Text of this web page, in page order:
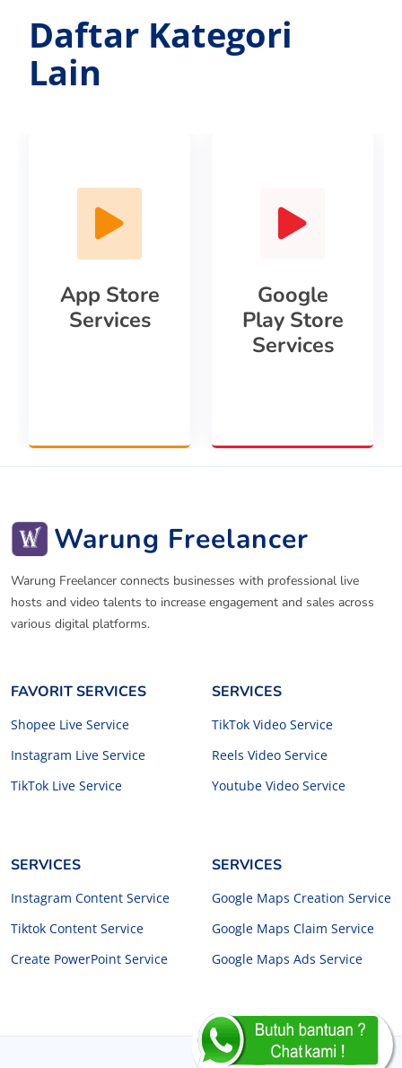
Daftar Kategori
Lain
App Store
Services
Google
Play Store
Services
Warung Freelancer
Warung Freelancer connects businesses with professional live
hosts and video talents to increase engagement and sales across
various digital platforms.
FAVORIT SERVICES
Shopee Live Service
Instagram Live Service
TikTok Live Service
SERVICES
TikTok Video Service
Reels Video Service
Youtube Video Service
SERVICES
Instagram Content Service
Tiktok Content Service
Create PowerPoint Service
SERVICES
Google Maps Creation Service
Google Maps Claim Service
Google Maps Ads Service